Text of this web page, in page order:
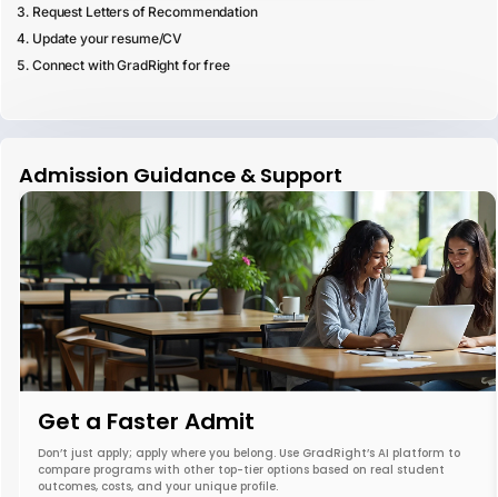
Request Letters of Recommendation
Update your resume/CV
Connect with GradRight for free
Admission Guidance & Support
Get a Faster Admit
Don’t just apply; apply where you belong. Use GradRight’s AI platform to
compare programs with other top-tier options based on real student
outcomes, costs, and your unique profile.